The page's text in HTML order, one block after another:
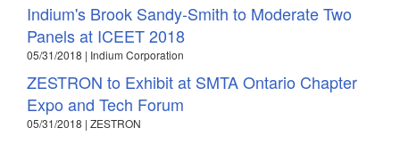
Indium's Brook Sandy-Smith to Moderate Two
Panels at ICEET 2018
05/31/2018 | Indium Corporation
ZESTRON to Exhibit at SMTA Ontario Chapter
Expo and Tech Forum
05/31/2018 | ZESTRON